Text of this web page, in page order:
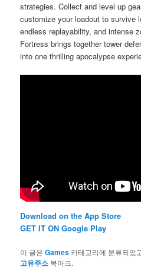
strategies. Collect and level up
customize your loadout to survive
endless replayability, and intense
Fortress brings together tower
into one thrilling apocalypse
Download on the App Store
GET IT ON Google Play
이 글은Games 카테고리에 분류되었
고유주소 북마크.